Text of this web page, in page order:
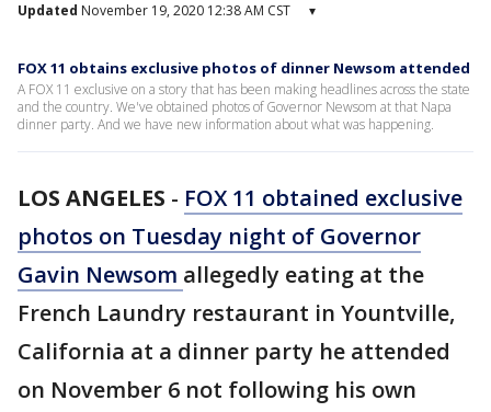
Updated November 19, 2020 12:38 AM CST ▾
FOX 11 obtains exclusive photos of dinner Newsom attended
A FOX 11 exclusive on a story that has been making headlines across the state
and the country. We've obtained photos of Governor Newsom at that Napa
dinner party. And we have new information about what was happening.
LOS ANGELES - FOX 11 obtained exclusive
photos on Tuesday night of Governor
Gavin Newsom allegedly eating at the
French Laundry restaurant in Yountville,
California at a dinner party he attended
on November 6 not following his own